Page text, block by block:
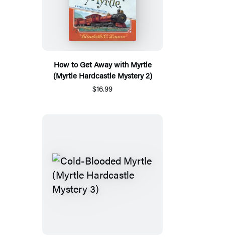
How to Get Away with Myrtle
(Myrtle Hardcastle Mystery 2)
$16.99